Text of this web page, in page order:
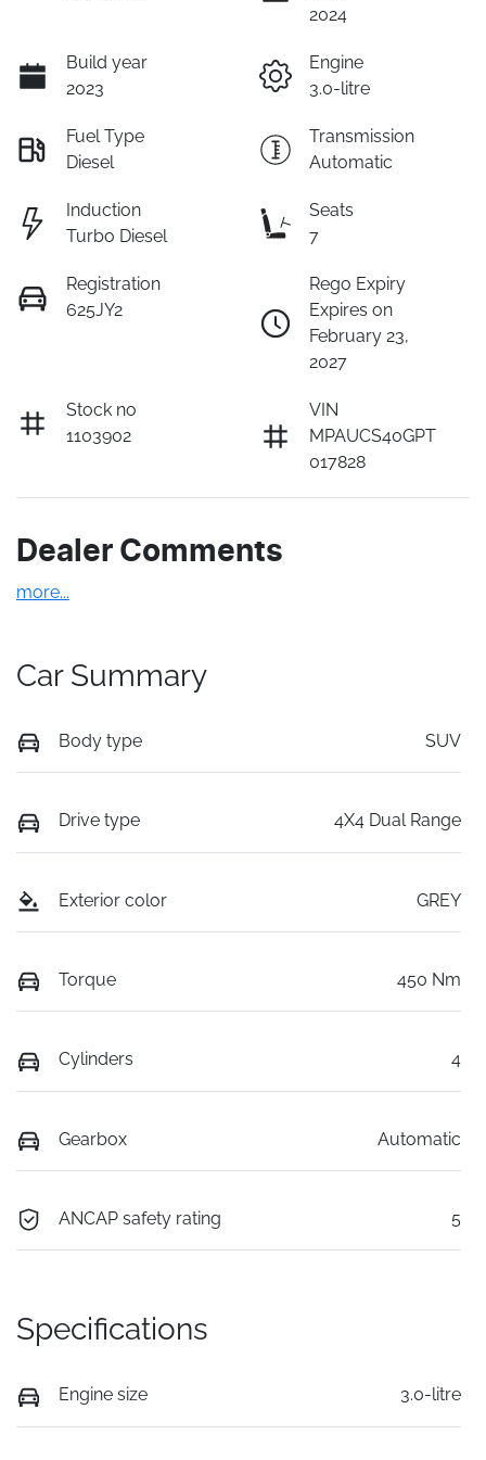
2024
Build year
2023
Engine
3.0-litre
Fuel Type
Diesel
Transmission
Automatic
Induction
Turbo Diesel
Seats
7
Registration
625JY2
Rego Expiry
Expires on
February 23,
2027
Stock no
1103902
VIN
MPAUCS40GPT
017828
Dealer Comments
more...
Car Summary
Body type SUV
Drive type 4X4 Dual Range
Exterior color GREY
Torque 450 Nm
Cylinders 4
Gearbox Automatic
ANCAP safety rating 5
Specifications
Engine size 3.0-litre